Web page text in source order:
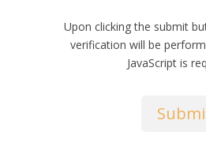
Upon clicking the submit
verification will be
JavaScript is